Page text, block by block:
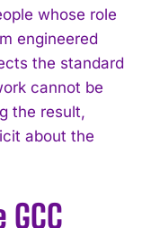
whose role
engineered
the standard
cannot be
the result,
about the